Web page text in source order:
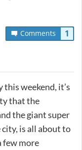
Comments 1
weekend, it’s
that the
the giant super
is all about to
few more